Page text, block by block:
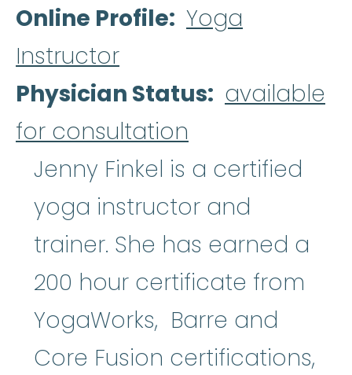
Online Profile Yoga
Instructor
Physician Status
available
for consultation
Jenny Finkel is a certified
yoga instructor and
trainer. She has earned a
200 hour certificate from
YogaWorks, Barre and
Core Fusion certifications,